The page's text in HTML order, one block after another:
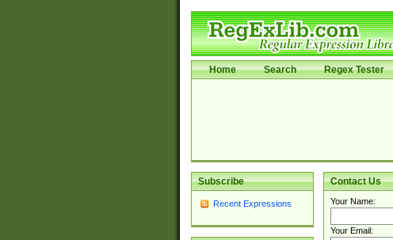
Home Search Regex Tester
Subscribe
Recent Expressions
Contact Us
Your Name:
Your Email: